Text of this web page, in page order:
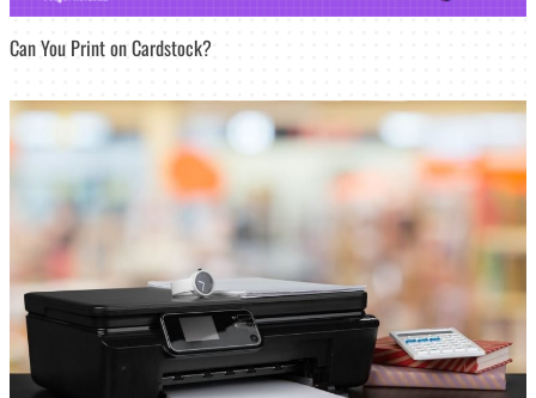
Can You Print on Cardstock?